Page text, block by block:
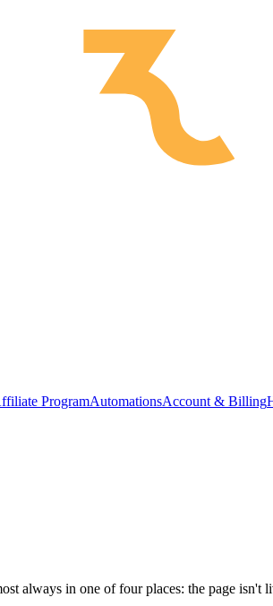
ProgramAutomationsAccount & Billing
always in one of four places: the page isn't